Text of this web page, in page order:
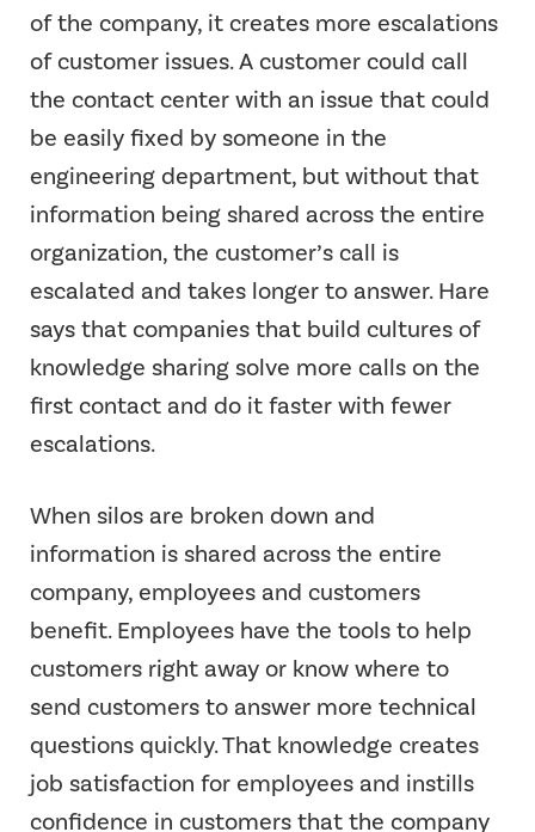
of the company, it creates more escalations
of customer issues. A customer could call
the contact center with an issue that could
be easily fixed by someone in the
engineering department, but without that
information being shared across the entire
organization, the customer’s call is
escalated and takes longer to answer. Hare
says that companies that build cultures of
knowledge sharing solve more calls on the
first contact and do it faster with fewer
escalations.
When silos are broken down and
information is shared across the entire
company, employees and customers
benefit. Employees have the tools to help
customers right away or know where to
send customers to answer more technical
questions quickly. That knowledge creates
job satisfaction for employees and instills
confidence in customers that the company